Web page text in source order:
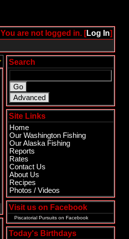
You are not logged in. [Log In]
Search
Site Links
Home
Our Washington Fishing
Our Alaska Fishing
Reports
Rates
Contact Us
About Us
Recipes
Photos / Videos
Visit us on Facebook
Piscatorial Pursuits on Facebook
Today's Birthdays